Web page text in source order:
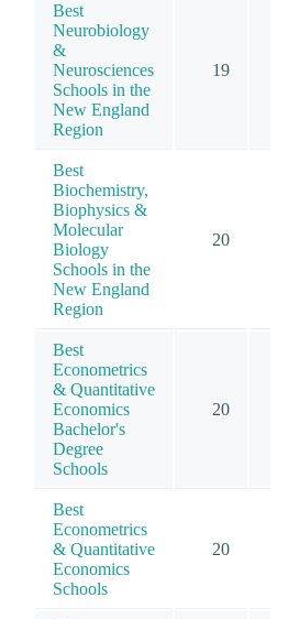
Best
Neurobiology
&
Neurosciences
Schools in the
New England
Region
19
Best
Biochemistry,
Biophysics &
Molecular
Biology
Schools in the
New England
Region
20
Best
Econometrics
& Quantitative
Economics
Bachelor's
Degree
Schools
20
Best
Econometrics
& Quantitative
Economics
Schools
20